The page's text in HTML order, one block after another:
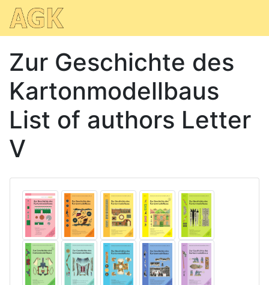
Zur Geschichte des
Kartonmodellbaus
List of authors Letter
V